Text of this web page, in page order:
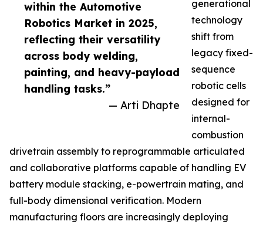
within the Automotive
Robotics Market in 2025,
reflecting their versatility
across body welding,
painting, and heavy-payload
handling tasks.”
— Arti Dhapte
generational
technology
shift from
legacy fixed-
sequence
robotic cells
designed for
internal-
combustion
drivetrain assembly to reprogrammable articulated
and collaborative platforms capable of handling EV
battery module stacking, e-powertrain mating, and
full-body dimensional verification. Modern
manufacturing floors are increasingly deploying